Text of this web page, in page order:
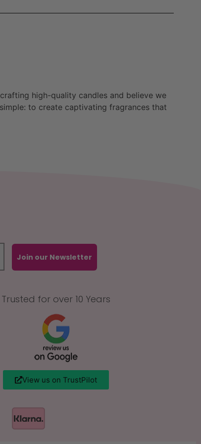
high-quality candles and believe we
to create captivating fragrances that
Join our Newsletter
Trusted for over 10 Years
View us on TrustPilot